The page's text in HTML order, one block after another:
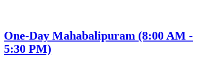
One-Day Mahabalipuram (8:00 AM -
5:30 PM)